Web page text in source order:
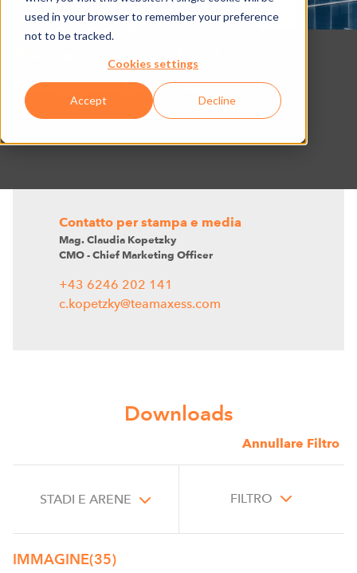
used in your browser to remember your preference
not to be tracked.
Cookies settings
Accept Decline
Notizie correnti, Foto e video
Contatto per stampa e media
Mag. Claudia Kopetzky
CMO - Chief Marketing Officer
+43 6246 202 141
c.kopetzky@teamaxess.com
Downloads
STADI E ARENE FILTRO
Annullare Filtro
IMMAGINE(35)